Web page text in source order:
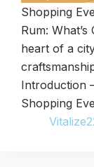
Shopping
Rum:
heart of a
Introduction
Shopping